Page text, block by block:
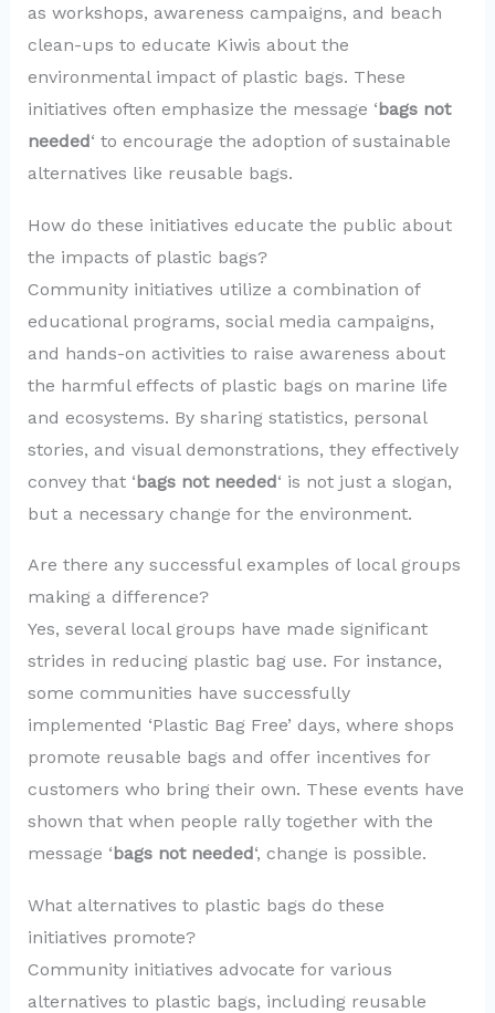
as workshops, awareness campaigns, and beach
clean-ups to educate Kiwis about the
environmental impact of plastic bags. These
initiatives often emphasize the message ‘bags not
needed‘ to encourage the adoption of sustainable
alternatives like reusable bags.
How do these initiatives educate the public about
the impacts of plastic bags?
Community initiatives utilize a combination of
educational programs, social media campaigns,
and hands-on activities to raise awareness about
the harmful effects of plastic bags on marine life
and ecosystems. By sharing statistics, personal
stories, and visual demonstrations, they effectively
convey that ‘bags not needed‘ is not just a slogan,
but a necessary change for the environment.
Are there any successful examples of local groups
making a difference?
Yes, several local groups have made significant
strides in reducing plastic bag use. For instance,
some communities have successfully
implemented ‘Plastic Bag Free’ days, where shops
promote reusable bags and offer incentives for
customers who bring their own. These events have
shown that when people rally together with the
message ‘bags not needed‘, change is possible.
What alternatives to plastic bags do these
initiatives promote?
Community initiatives advocate for various
alternatives to plastic bags, including reusable